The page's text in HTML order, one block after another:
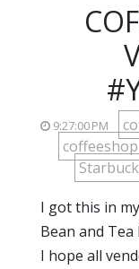
9:27:00 PM
coffeeshop
I got this in
Bean and Tea
I hope all